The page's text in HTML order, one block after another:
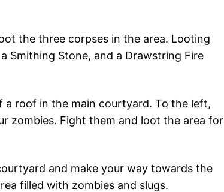
the three corpses in the area. Looting
Smithing Stone, and a Drawstring Fire
a roof in the main courtyard. To the left,
zombies. Fight them and loot the area for
and make your way towards the
filled with zombies and slugs.